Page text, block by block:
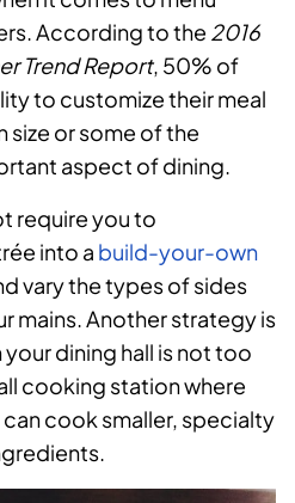
According tothe 2016
Trend Report, 50% of
to customize their meal
size or some of the
aspect of dining.
require you to
into a build-your-own
vary the types of sides
mains. Another strategy is
dining hall is not too
cooking station where
cook smaller, specialty